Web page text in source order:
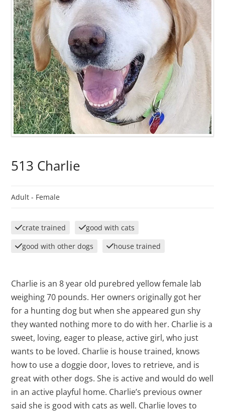
513 Charlie
Adult - Female
crate trained
good with cats
good with other dogs
house trained
Charlie is an 8 year old purebred yellow female lab
weighing 70 pounds. Her owners originally got her
for a hunting dog but when she appeared gun shy
they wanted nothing more to do with her. Charlie is a
sweet, loving, eager to please, active girl, who just
wants to be loved. Charlie is house trained, knows
how to use a doggie door, loves to retrieve, and is
great with other dogs. She is active and would do well
in an active playful home. Charlie’s previous owner
said she is good with cats as well. Charlie loves to